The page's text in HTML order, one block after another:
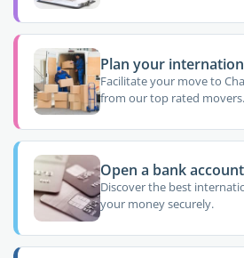
Plan your
Facilitate your move to
from our top rated movers.
Open a bank
Discover the best
your money securely.